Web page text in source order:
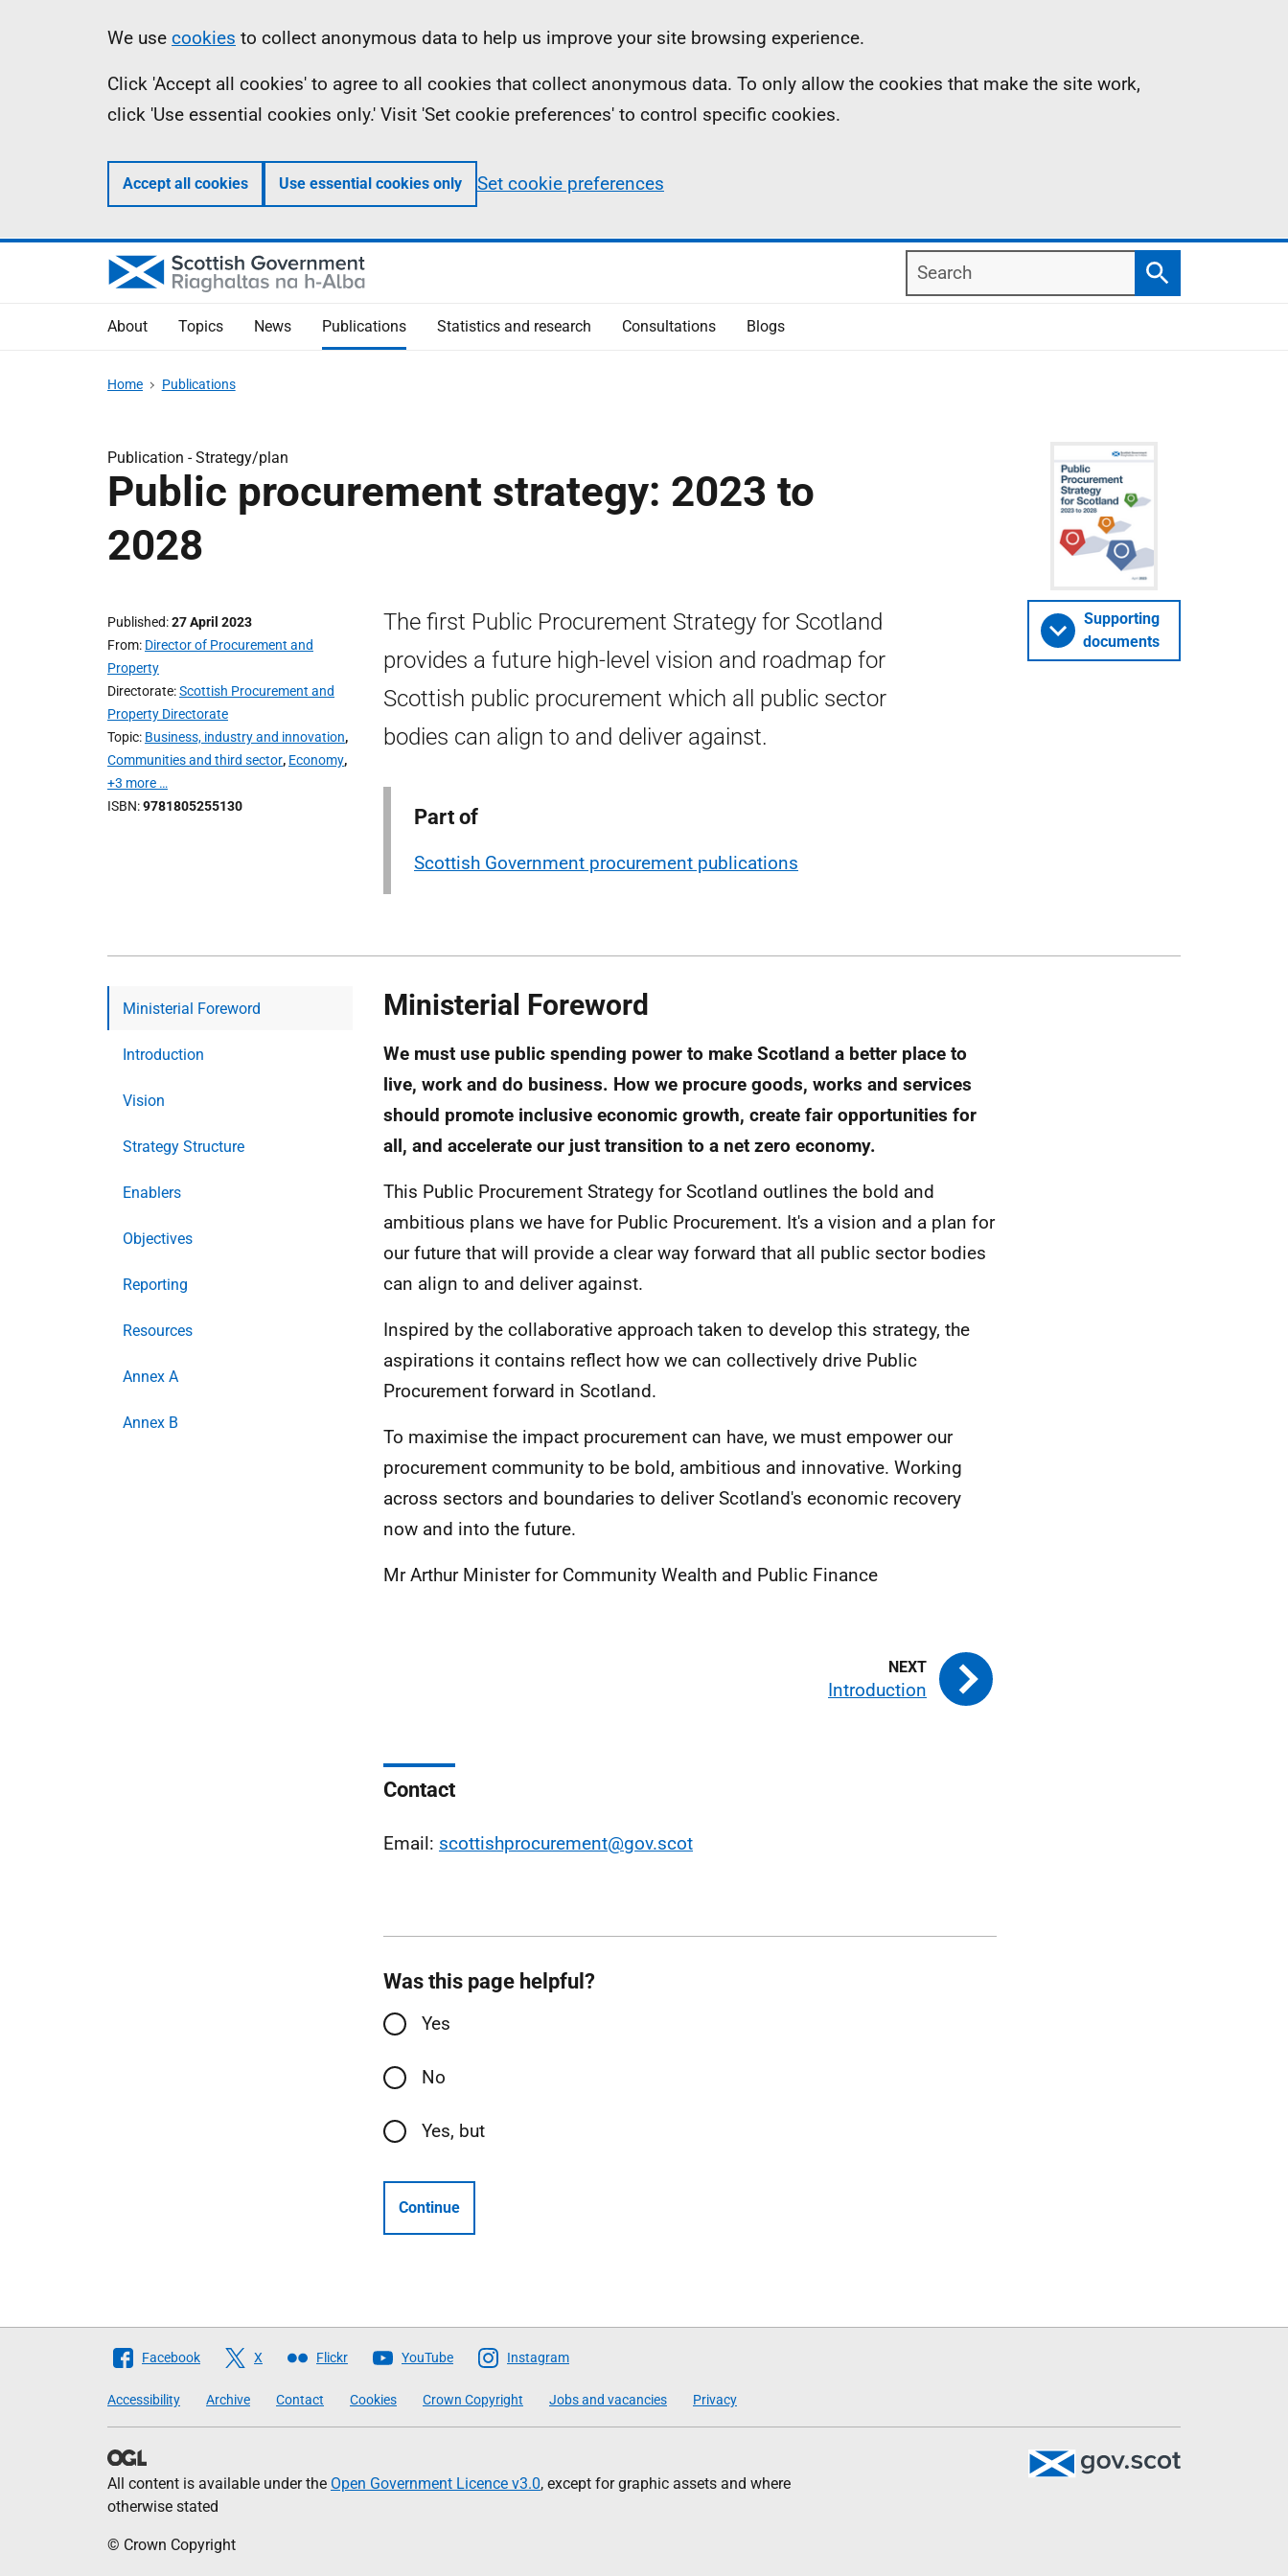
Information
We use cookies to collect anonymous data to help us improve your site browsing experience.
Click 'Accept all cookies' to agree to all cookies that collect anonymous data. To only allow the cookies that make the site work,
click 'Use essential cookies only.' Visit 'Set cookie preferences' to control specific cookies.
Accept all cookies Use essential cookies only Set cookie preferences
Search
Search
About Topics News Publications Statistics and research Consultations Blogs
Home Publications
Publication -Strategy/plan
Public procurement strategy: 2023 to
2028
Published 27 April 2023
From Director of Procurement and
Property
Directorate Scottish Procurement and
Property Directorate
Topic Business, industry and innovation,
Communities and third sector, Economy,
+3 more …
ISBN 9781805255130
The first Public Procurement Strategy for Scotland
provides a future high-level vision and roadmap for
Scottish public procurement which all public sector
bodies can align to and deliver against.
Part of
Scottish Government procurement publications
Supporting
documents
Ministerial Foreword
Introduction
Vision
Strategy Structure
Enablers
Objectives
Reporting
Resources
Annex A
Annex B
Ministerial Foreword
We must use public spending power to make Scotland a better place to
live, work and do business. How we procure goods, works and services
should promote inclusive economic growth, create fair opportunities for
all, and accelerate our just transition to a net zero economy.
This Public Procurement Strategy for Scotland outlines the bold and
ambitious plans we have for Public Procurement. It's a vision and a plan for
our future that will provide a clear way forward that all public sector bodies
can align to and deliver against.
Inspired by the collaborative approach taken to develop this strategy, the
aspirations it contains reflect how we can collectively drive Public
Procurement forward in Scotland.
To maximise the impact procurement can have, we must empower our
procurement community to be bold, ambitious and innovative. Working
across sectors and boundaries to deliver Scotland's economic recovery
now and into the future.
Mr Arthur Minister for Community Wealth and Public Finance
Introduction
Contact
Email: scottishprocurement@gov.scot
Was this page helpful?
Yes
No
Yes, but
Continue
Follow
Scottish
Government
Facebook X Flickr YouTube Instagram
Accessibility Archive Contact Cookies Crown Copyright Jobs and vacancies Privacy
All content is available under the Open Government Licence v3.0, except for graphic assets and where
otherwise stated
© Crown Copyright